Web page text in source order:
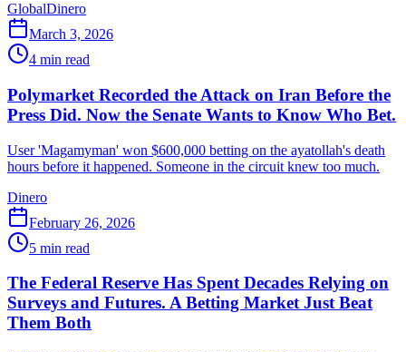
GlobalDinero
March 3, 2026
4 min read
Polymarket Recorded the Attack on Iran Before the
Press Did. Now the Senate Wants to Know Who Bet.
User 'Magamyman' won $600,000 betting on the ayatollah's death
hours before it happened. Someone in the circuit knew too much.
Dinero
February 26, 2026
5 min read
The Federal Reserve Has Spent Decades Relying on
Surveys and Futures. A Betting Market Just Beat
Them Both